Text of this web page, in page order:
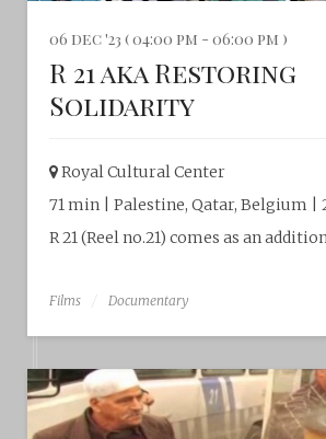
06 dec '23 ( 04:00 pm - 06:00 pm )
R 21 aka Restoring
Solidarity
Royal Cultural Center‎
71 min | Palestine, Qatar, Belgium |
R 21 (Reel no.21) comes as an
Films Documentary